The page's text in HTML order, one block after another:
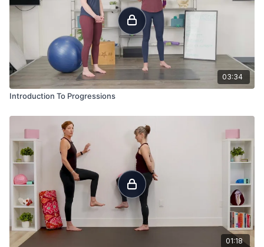
03:34
Introduction To Progressions
01:18